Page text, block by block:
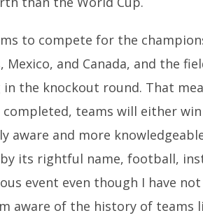
to compete for the
and Canada, and the
the knockout round. That
teams will either
aware and more
its rightful name, football,
event even though I have
aware of the history of teams